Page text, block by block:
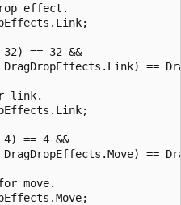
effect.
32) == 32 &&
==
link.
4) == 4 &&
==
move.